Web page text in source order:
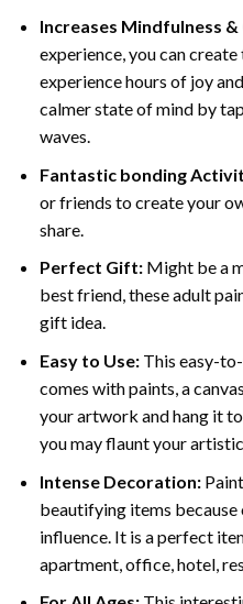
Increases Mindfulness
experience, you can
experience hours of joy
calmer state of mind by
waves.
Fantastic bonding
or friends to create your
share.
Perfect Gift:Might be a
best friend, theseadult
gift idea.
Easy to Use:This easy-
comes with paints, a
your artwork and hang it
you may flaunt your
Intense Decoration:
beautifying items
influence. It is a perfect
apartment, office, hotel,